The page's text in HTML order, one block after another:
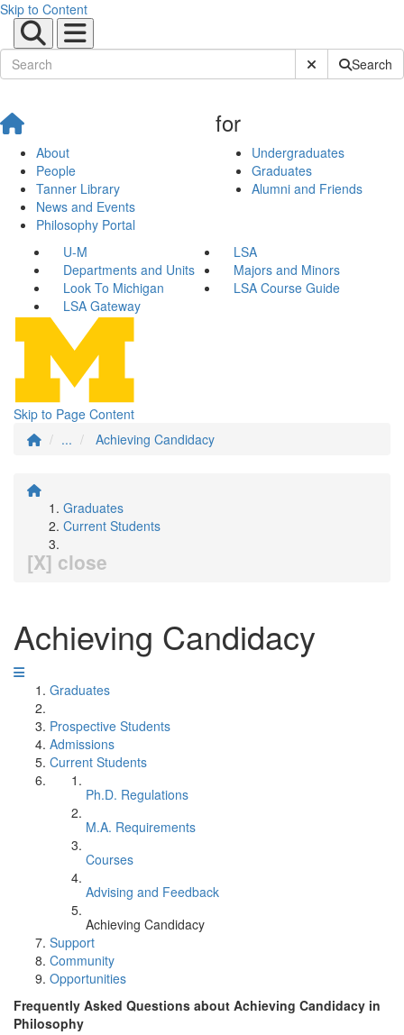
Skip to Content
Submit SiteSearch
About
People
Tanner Library
News and Events
Philosophy Portal
for
Undergraduates
Graduates
Alumni and Friends
U-M
LSA
Departments and Units
Majors and Minors
Look To Michigan
LSA Course Guide
LSA Gateway
Skip to Page Content
...
Achieving Candidacy
Graduates
Current Students
[X] close
Achieving Candidacy
Graduates
Prospective Students
Admissions
Current Students
Ph.D. Regulations
M.A. Requirements
Courses
Advising and Feedback
Achieving Candidacy
Support
Community
Opportunities
Frequently Asked Questions about Achieving Candidacy in
Philosophy